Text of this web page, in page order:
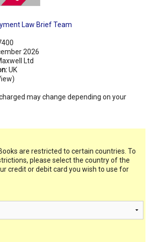
Law Brief Team
2026
Ltd
UK
may change depending on your
are restricted to certain countries. To
please select the country of the
credit or debit card you wish to use for